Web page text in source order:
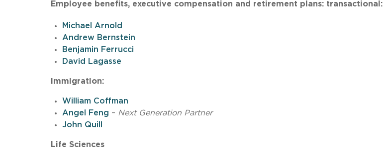
Employee benefits, executive compensation and retirement plans: transactional:
Michael Arnold
Andrew Bernstein
Benjamin Ferrucci
David Lagasse
Immigration:
William Coffman
Angel Feng – Next Generation Partner
John Quill
Life Sciences